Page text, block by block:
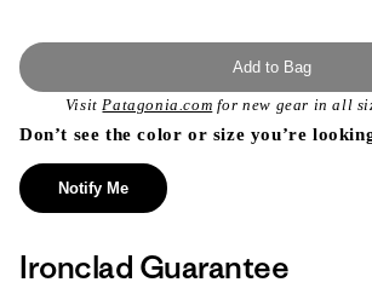
Add to Bag
VisitPatagonia.com for new gear in all
Don’t see the color or size you’re
Notify Me
Ironclad Guarantee